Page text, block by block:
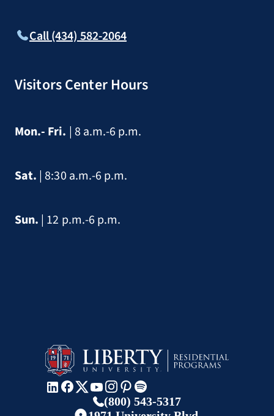
Call (434) 582-2064
Visitors Center Hours
Mon.- Fri. | 8 a.m.-6 p.m.
Sat. | 8:30 a.m.-6 p.m.
Sun. | 12 p.m.-6 p.m.
(800) 543-5317